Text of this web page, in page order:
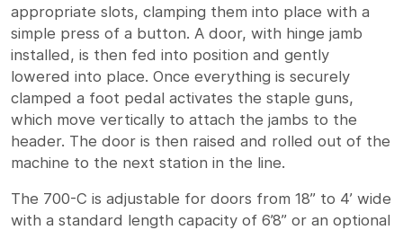
appropriate slots, clamping them into place with a
simple press of a button. A door, with hinge jamb
installed, is then fed into position and gently
lowered into place. Once everything is securely
clamped a foot pedal activates the staple guns,
which move vertically to attach the jambs to the
header. The door is then raised and rolled out of the
machine to the next station in the line.
The 700-C is adjustable for doors from 18” to 4’ wide
with a standard length capacity of 6’8” or an optional